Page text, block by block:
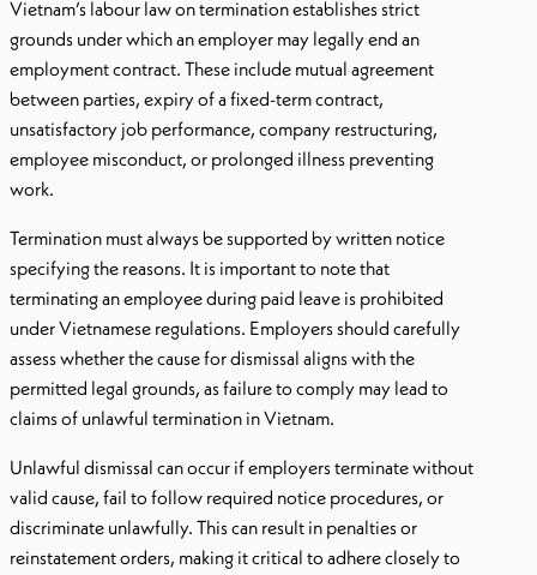
Vietnam’s labour law on termination establishes strict
grounds under which an employer may legally end an
employment contract. These include mutual agreement
between parties, expiry of a fixed-term contract,
unsatisfactory job performance, company restructuring,
employee misconduct, or prolonged illness preventing
work.
Termination must always be supported by written notice
specifying the reasons. It is important to note that
terminating an employee during paid leave is prohibited
under Vietnamese regulations. Employers should carefully
assess whether the cause for dismissal aligns with the
permitted legal grounds, as failure to comply may lead to
claims of unlawful termination in Vietnam.
Unlawful dismissal can occur if employers terminate without
valid cause, fail to follow required notice procedures, or
discriminate unlawfully. This can result in penalties or
reinstatement orders, making it critical to adhere closely to